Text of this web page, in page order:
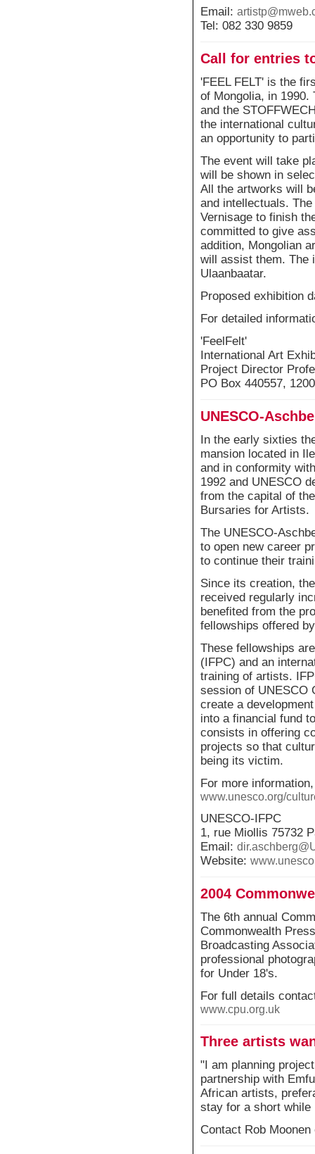
Email:
Tel: 082 330 9859
Call for entries
'FEEL FELT' is the
of Mongolia, in 1990.
and the
the international
an opportunity to
The event will take
will be shown in
All the artworks will
and intellectuals.
Vernisage to finish
committed to give
addition, Mongolian
will assist them. The
Ulaanbaatar.
Proposed exhibition
For detailed
'FeelFelt'
International Art
Project Director
PO Box 440557,
UNESCO-
In the early sixties
mansion located in
and in conformity
1992 and UNESCO
from the capital of
Bursaries for Artists.
The UNESCO-
to open new career
to continue their
Since its creation,
received regularly
benefited from the
fellowships offered
These fellowships
(IFPC) and an
training of artists.
session of UNESCO
create a
into a financial fund
consists in offering
projects so that
being its victim.
For more
www.unesco.org/
UNESCO-IFPC
1, rue Miollis 75732
Email:
Website:
2004
The 6th annual
Commonwealth
Broadcasting
professional
for Under 18's.
For full details
www.cpu.org.uk
Three artists
"I am planning
partnership with
African artists,
stay for a short while
Contact Rob